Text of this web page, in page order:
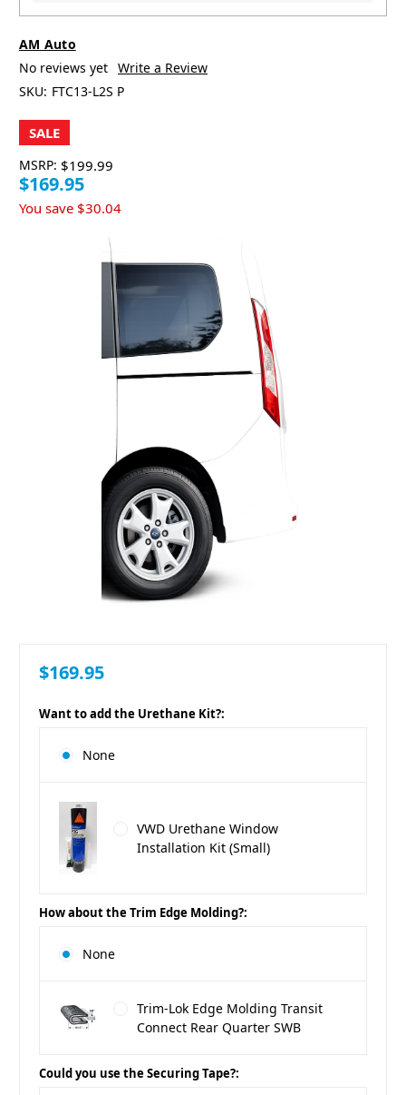
AM Auto
No reviews yet Write a Review
SKU: FTC13-L2S P
SALE
MSRP: $199.99
$169.95
You save $30.04
$169.95
Want to add the Urethane Kit?:
None
VWD Urethane Window
Installation Kit (Small)
How about the Trim Edge Molding?:
None
Trim-Lok Edge Molding Transit
Connect Rear Quarter SWB
Could you use the Securing Tape?: